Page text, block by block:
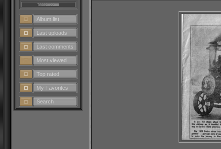
Album list
Last uploads
Last comments
Most viewed
Top rated
My Favorites
Search